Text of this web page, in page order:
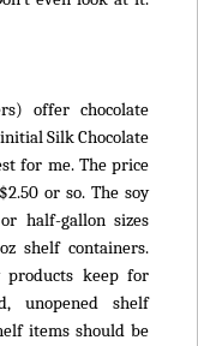
offer chocolate
Silk Chocolate
for me. The price
or so. The soy
half-gallon sizes
shelf containers.
products keep for
unopened shelf
items should be